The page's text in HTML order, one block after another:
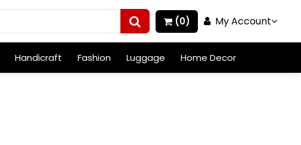
(0) My Account
Handicraft Fashion Luggage Home Decor